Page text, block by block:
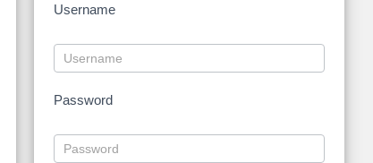
Username
Password